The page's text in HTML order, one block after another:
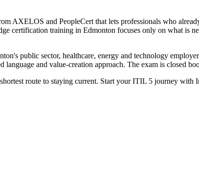
AXELOS and PeopleCert that lets professionals who
certification training in Edmonton focuses only on what is
public sector, healthcare, energy and technology
language and value-creation approach. The exam is closed
route to staying current. Start your ITIL 5 journey with